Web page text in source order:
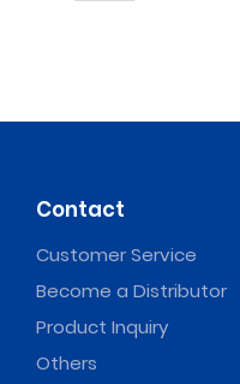
Contact
Customer Service
Become a Distributor
Product Inquiry
Others